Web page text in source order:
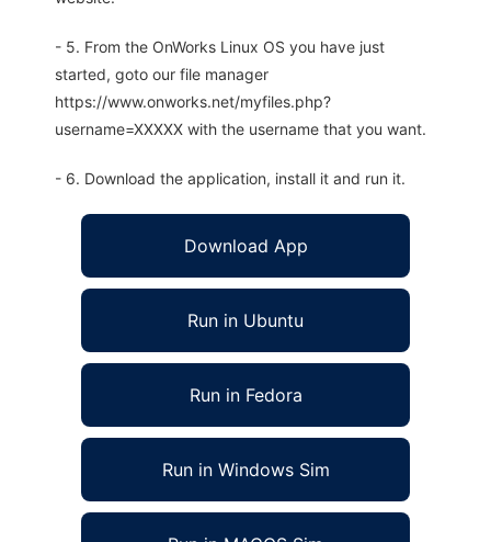
- 5. From the OnWorks Linux OS you have just
started, goto our file manager
https://www.onworks.net/myfiles.php?
username=XXXXX with the username that you want.
- 6. Download the application, install it and run it.
Download App
Run in Ubuntu
Run in Fedora
Run in Windows Sim